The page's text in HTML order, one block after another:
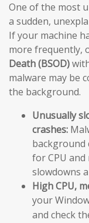
One of the most
a sudden,
If your machine
more frequently,
Death (BSOD)
malware may be
the background.
Unusually
crashes:
background
for CPU and
slowdowns
High CPU,
your
and check